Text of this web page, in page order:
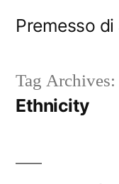
Premesso
Tag Archives:
Ethnicity